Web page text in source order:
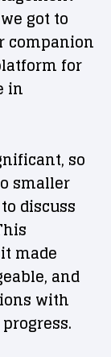
got to
companion
for
in
so
smaller
discuss
made
and
with